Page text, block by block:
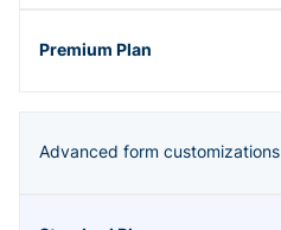
Advanced form customizations